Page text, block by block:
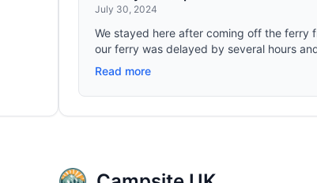
July 30, 2024
We stayed here after coming off the ferry
our ferry was delayed by several hours
Read more